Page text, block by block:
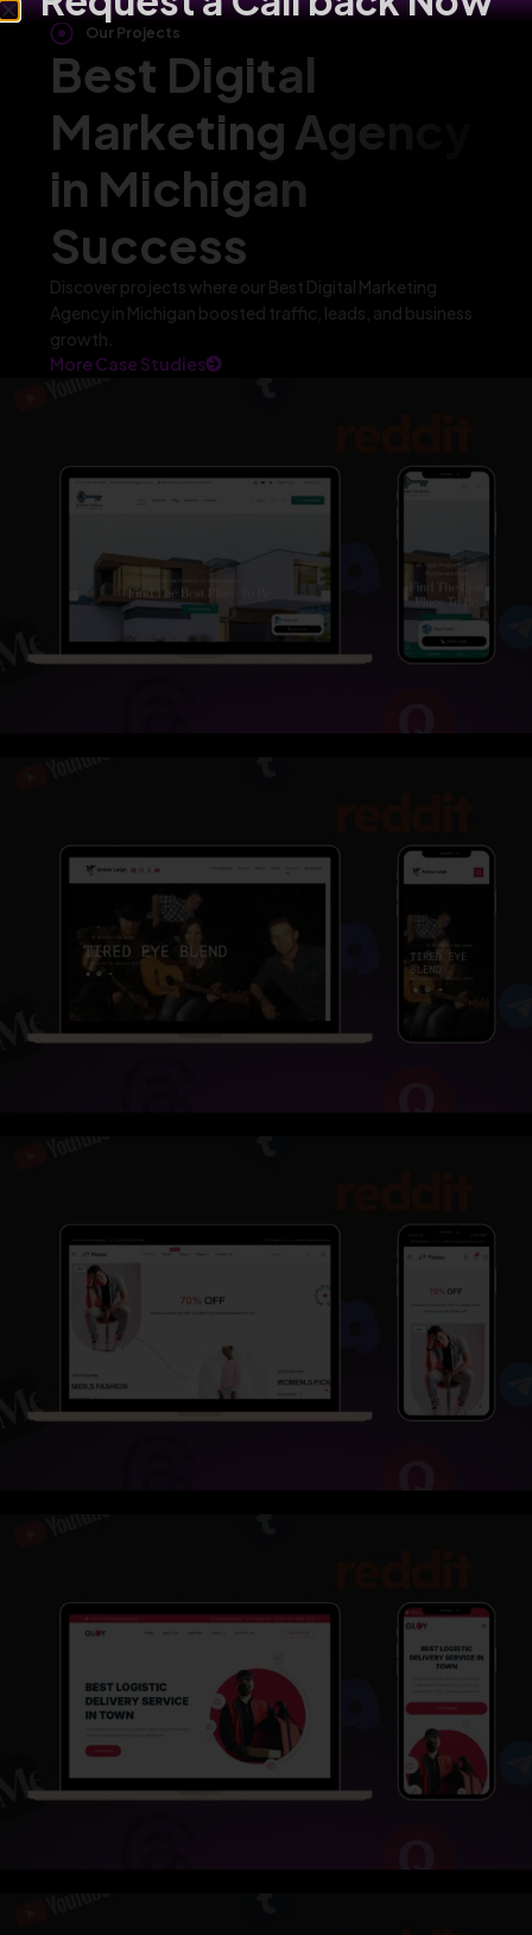
Our Projects
Best Digital
Marketing Agency
in Michigan
Success
Discover projects where our Best Digital Marketing
Agency in Michigan boosted traffic, leads, and business
growth.
More Case Studies